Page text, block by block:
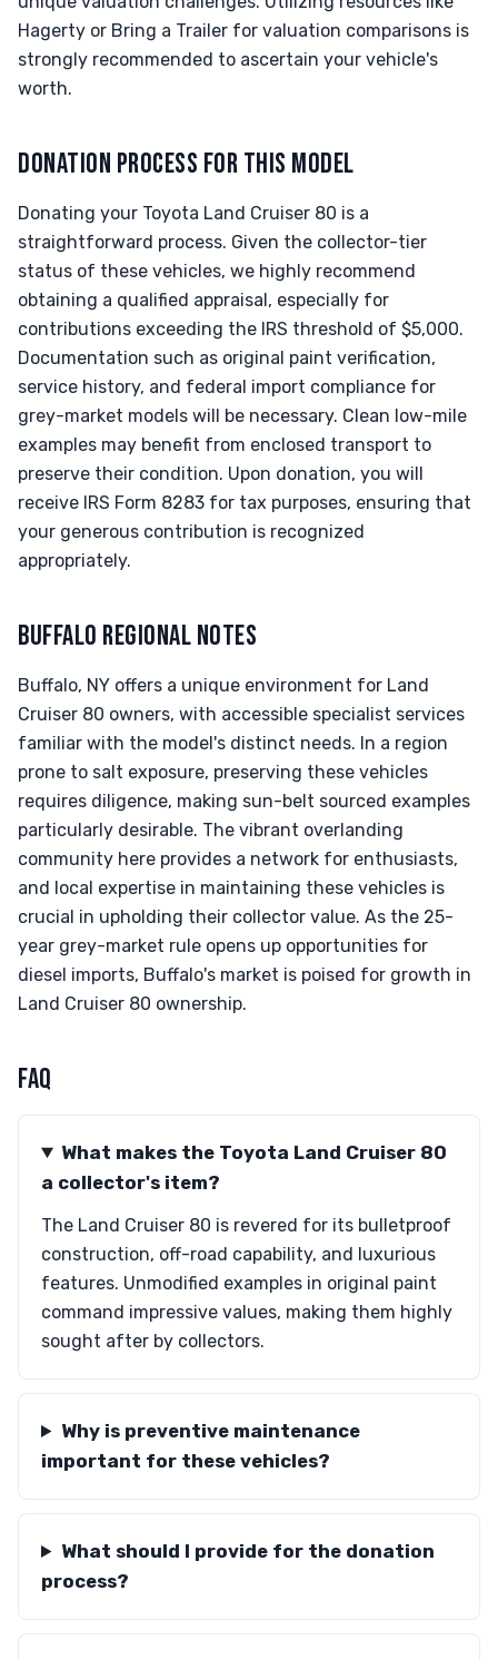
Hagerty or Bring a Trailer for valuation comparisons is
strongly recommended to ascertain your vehicle's
worth.
DONATION PROCESS FOR THIS MODEL
Donating your Toyota Land Cruiser 80 is a
straightforward process. Given the collector-tier
status of these vehicles, we highly recommend
obtaining a qualified appraisal, especially for
contributions exceeding the IRS threshold of $5,000.
Documentation such as original paint verification,
service history, and federal import compliance for
grey-market models will be necessary. Clean low-mile
examples may benefit from enclosed transport to
preserve their condition. Upon donation, you will
receive IRS Form 8283 for tax purposes, ensuring that
your generous contribution is recognized
appropriately.
BUFFALO REGIONAL NOTES
Buffalo, NY offers a unique environment for Land
Cruiser 80 owners, with accessible specialist services
familiar with the model's distinct needs. In a region
prone to salt exposure, preserving these vehicles
requires diligence, making sun-belt sourced examples
particularly desirable. The vibrant overlanding
community here provides a network for enthusiasts,
and local expertise in maintaining these vehicles is
crucial in upholding their collector value. As the 25-
year grey-market rule opens up opportunities for
diesel imports, Buffalo's market is poised for growth in
Land Cruiser 80 ownership.
FAQ
What makes the Toyota Land Cruiser 80
a collector's item?
The Land Cruiser 80 is revered for its bulletproof
construction, off-road capability, and luxurious
features. Unmodified examples in original paint
command impressive values, making them highly
sought after by collectors.
Why is preventive maintenance
important for these vehicles?
What should I provide for the donation
process?